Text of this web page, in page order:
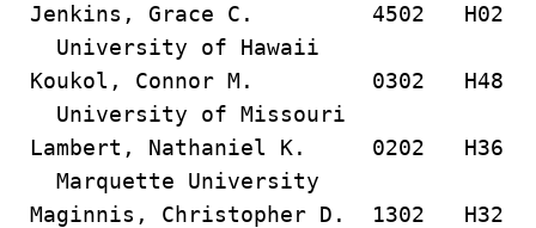
Jenkins, Grace C. 4502 H02
University of Hawaii
Koukol, Connor M. 0302 H48
University of Missouri
Lambert, Nathaniel K. 0202 H36
Marquette University
Maginnis, Christopher D. 1302 H32